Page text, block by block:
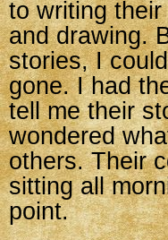
to writing
and drawing.
stories, I
gone. I had
tell me their
wondered
others. Their
sitting all
point.